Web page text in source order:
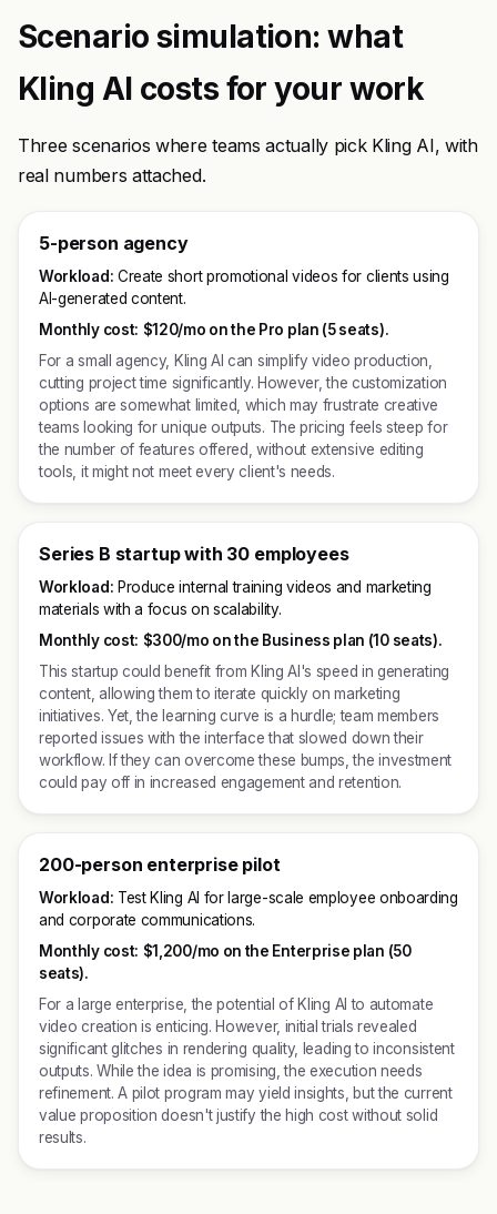
Scenario simulation: what
Kling AI costs for your work
Three scenarios where teams actually pick Kling AI, with
real numbers attached.
5-person agency
Workload: Create short promotional videos for clients using
AI-generated content.
Monthly cost: $120/mo on the Pro plan (5 seats).
For a small agency, Kling AI can simplify video production,
cutting project time significantly. However, the customization
options are somewhat limited, which may frustrate creative
teams looking for unique outputs. The pricing feels steep for
the number of features offered, without extensive editing
tools, it might not meet every client's needs.
Series B startup with 30 employees
Workload: Produce internal training videos and marketing
materials with a focus on scalability.
Monthly cost: $300/mo on the Business plan (10 seats).
This startup could benefit from Kling AI's speed in generating
content, allowing them to iterate quickly on marketing
initiatives. Yet, the learning curve is a hurdle; team members
reported issues with the interface that slowed down their
workflow. If they can overcome these bumps, the investment
could pay off in increased engagement and retention.
200-person enterprise pilot
Workload: Test Kling AI for large-scale employee onboarding
and corporate communications.
Monthly cost: $1,200/mo on the Enterprise plan (50
seats).
For a large enterprise, the potential of Kling AI to automate
video creation is enticing. However, initial trials revealed
significant glitches in rendering quality, leading to inconsistent
outputs. While the idea is promising, the execution needs
refinement. A pilot program may yield insights, but the current
value proposition doesn't justify the high cost without solid
results.